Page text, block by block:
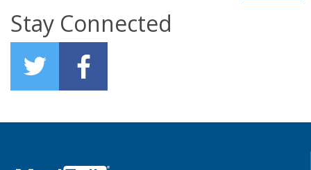
Stay Connected